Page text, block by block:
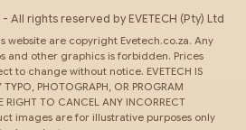
- All rights reserved by EVETECH (Pty) Ltd
website are copyright Evetech.co.za. Any
and other graphics is forbidden. Prices
to change without notice. EVETECH IS
TYPO, PHOTOGRAPH, OR PROGRAM
RIGHT TO CANCEL ANY INCORRECT
images are for illustrative purposes only